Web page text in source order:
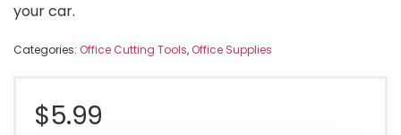
your car.
Categories: Office Cutting Tools, Office Supplies
$5.99